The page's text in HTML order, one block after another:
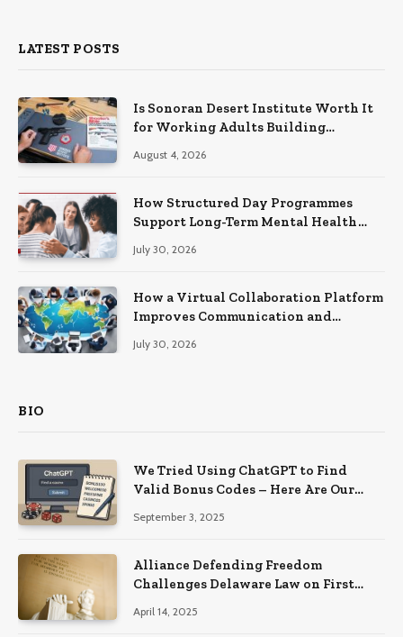
LATEST POSTS
Is Sonoran Desert Institute Worth It
for Working Adults Building
August 4, 2026
How Structured Day Programmes
Support Long-Term Mental Health
July 30, 2026
How a Virtual Collaboration Platform
Improves Communication and
July 30, 2026
BIO
We Tried Using ChatGPT to Find
Valid Bonus Codes – Here Are Our
September 3, 2025
Alliance Defending Freedom
Challenges Delaware Law on First
April 14, 2025